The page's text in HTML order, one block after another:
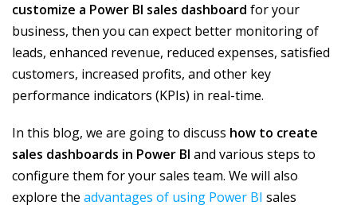
customize a Power BI sales dashboard for your
business, then you can expect better monitoring of
leads, enhanced revenue, reduced expenses, satisfied
customers, increased profits, and other key
performance indicators (KPIs) in real-time.
In this blog, we are going to discuss how to create
sales dashboards in Power BI and various steps to
configure them for your sales team. We will also
explore the advantages of using Power BI sales